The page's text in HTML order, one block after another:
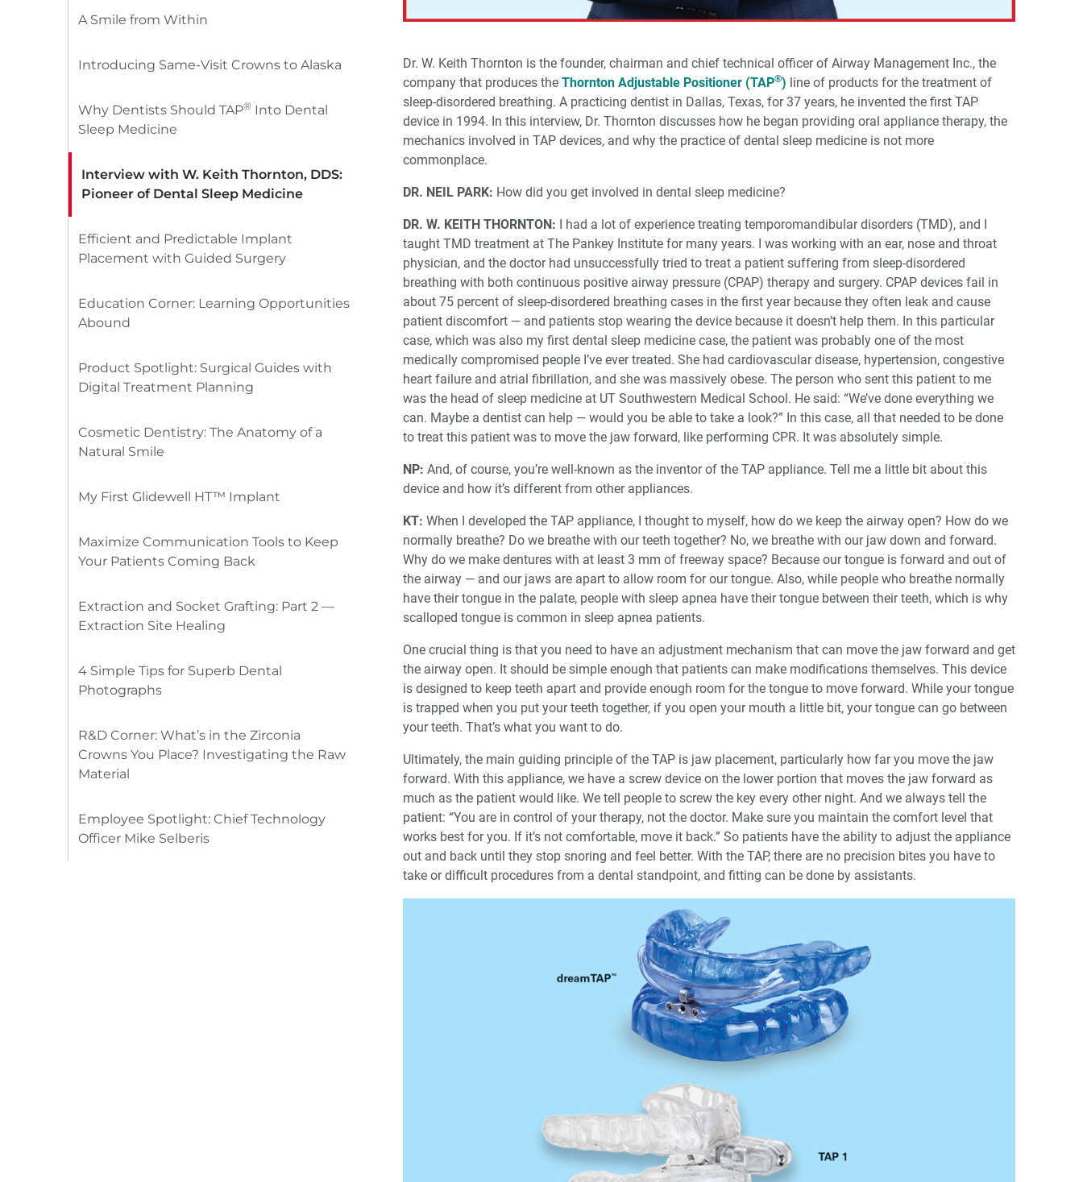
A Smile from Within
Introducing Same-Visit Crowns to Alaska
Why Dentists Should TAP® Into Dental
Sleep Medicine
Interview with W. Keith Thornton, DDS:
Pioneer of Dental Sleep Medicine
Efficient and Predictable Implant
Placement with Guided Surgery
Education Corner: Learning Opportunities
Abound
Product Spotlight: Surgical Guides with
Digital Treatment Planning
Cosmetic Dentistry: The Anatomy of a
Natural Smile
My First Glidewell HT™ Implant
Maximize Communication Tools to Keep
Your Patients Coming Back
Extraction and Socket Grafting: Part 2 —
Extraction Site Healing
4 Simple Tips for Superb Dental
Photographs
R&D Corner: What’s in the Zirconia
Crowns You Place? Investigating the Raw
Material
Employee Spotlight: Chief Technology
Officer Mike Selberis
Dr. W. Keith Thornton is the founder, chairman and chief technical officer of Airway Management Inc., the
company that produces the Thornton Adjustable Positioner (TAP®) line of products for the treatment of
sleep-disordered breathing. A practicing dentist in Dallas, Texas, for 37 years, he invented the first TAP
device in 1994. In this interview, Dr. Thornton discusses how he began providing oral appliance therapy, the
mechanics involved in TAP devices, and why the practice of dental sleep medicine is not more
commonplace.
DR. NEIL PARK: How did you get involved in dental sleep medicine?
DR. W. KEITH THORNTON: I had a lot of experience treating temporomandibular disorders (TMD), and I
taught TMD treatment at The Pankey Institute for many years. I was working with an ear, nose and throat
physician, and the doctor had unsuccessfully tried to treat a patient suffering from sleep-disordered
breathing with both continuous positive airway pressure (CPAP) therapy and surgery. CPAP devices fail in
about 75 percent of sleep-disordered breathing cases in the first year because they often leak and cause
patient discomfort — and patients stop wearing the device because it doesn’t help them. In this particular
case, which was also my first dental sleep medicine case, the patient was probably one of the most
medically compromised people I’ve ever treated. She had cardiovascular disease, hypertension, congestive
heart failure and atrial fibrillation, and she was massively obese. The person who sent this patient to me
was the head of sleep medicine at UT Southwestern Medical School. He said: “We’ve done everything we
can. Maybe a dentist can help — would you be able to take a look?” In this case, all that needed to be done
to treat this patient was to move the jaw forward, like performing CPR. It was absolutely simple.
NP: And, of course, you’re well-known as the inventor of the TAP appliance. Tell me a little bit about this
device and how it’s different from other appliances.
KT: When I developed the TAP appliance, I thought to myself, how do we keep the airway open? How do we
normally breathe? Do we breathe with our teeth together? No, we breathe with our jaw down and forward.
Why do we make dentures with at least 3 mm of freeway space? Because our tongue is forward and out of
the airway — and our jaws are apart to allow room for our tongue. Also, while people who breathe normally
have their tongue in the palate, people with sleep apnea have their tongue between their teeth, which is why
scalloped tongue is common in sleep apnea patients.
One crucial thing is that you need to have an adjustment mechanism that can move the jaw forward and get
the airway open. It should be simple enough that patients can make modifications themselves. This device
is designed to keep teeth apart and provide enough room for the tongue to move forward. While your tongue
is trapped when you put your teeth together, if you open your mouth a little bit, your tongue can go between
your teeth. That’s what you want to do.
Ultimately, the main guiding principle of the TAP is jaw placement, particularly how far you move the jaw
forward. With this appliance, we have a screw device on the lower portion that moves the jaw forward as
much as the patient would like. We tell people to screw the key every other night. And we always tell the
patient: “You are in control of your therapy, not the doctor. Make sure you maintain the comfort level that
works best for you. If it’s not comfortable, move it back.” So patients have the ability to adjust the appliance
out and back until they stop snoring and feel better. With the TAP, there are no precision bites you have to
take or difficult procedures from a dental standpoint, and fitting can be done by assistants.